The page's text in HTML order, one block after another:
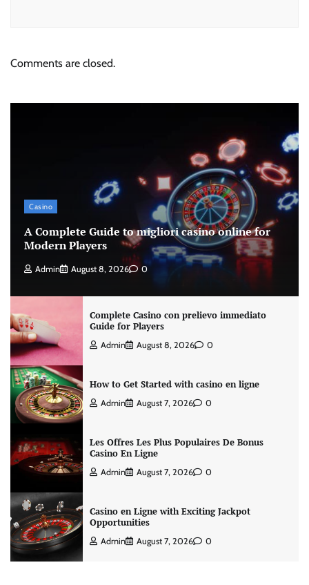
Comments are closed.
Casino
A Complete Guide to migliori casino online for
Modern Players
Admin August 8, 2026 0
Complete Casino con prelievo immediato
Guide for Players
Admin August 8, 2026 0
How to Get Started with casino en ligne
Admin August 7, 2026 0
Les Offres Les Plus Populaires De Bonus
Casino En Ligne
Admin August 7, 2026 0
Casino en Ligne with Exciting Jackpot
Opportunities
Admin August 7, 2026 0